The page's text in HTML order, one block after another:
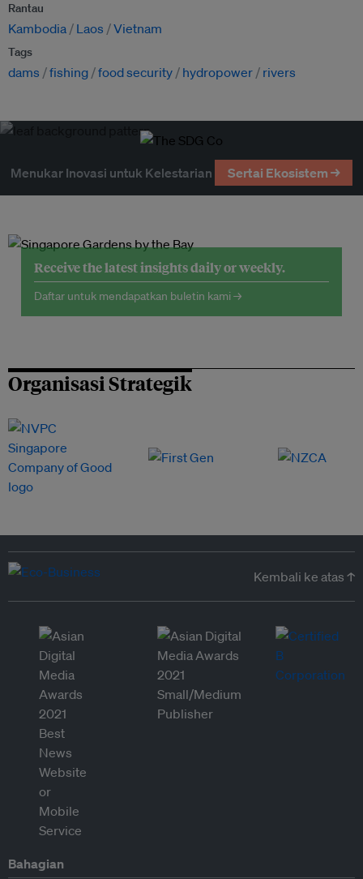
Rantau
Kambodia Laos Vietnam
Tags
dams fishing food security hydropower rivers
Menukar Inovasi untuk Kelestarian Sertai Ekosistem →
Receive the latest insights daily or weekly.
Daftar untuk mendapatkan buletin kami →
Organisasi Strategik
Kembali ke atas ↑
Bahagian